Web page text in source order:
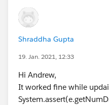
omZoominfo.size()) > 25
mport more than 25
}
}
}
error num; 26
I did get these debug
Thanks!
Shraddha Gupta
19. Jan. 2021, 12:33
Hi Andrew,
It worked fine while